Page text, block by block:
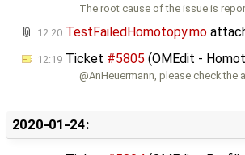
The root cause of the issue is
12:20 TestFailedHomotopy.mo
12:19 Ticket #5805 (OMEdit -
@AnHeuermann, please check
2020-01-24: